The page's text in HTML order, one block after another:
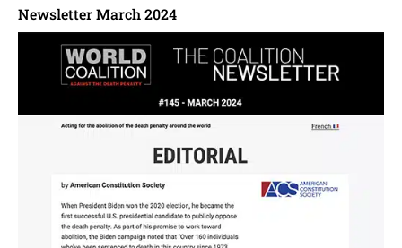
Newsletter March 2024